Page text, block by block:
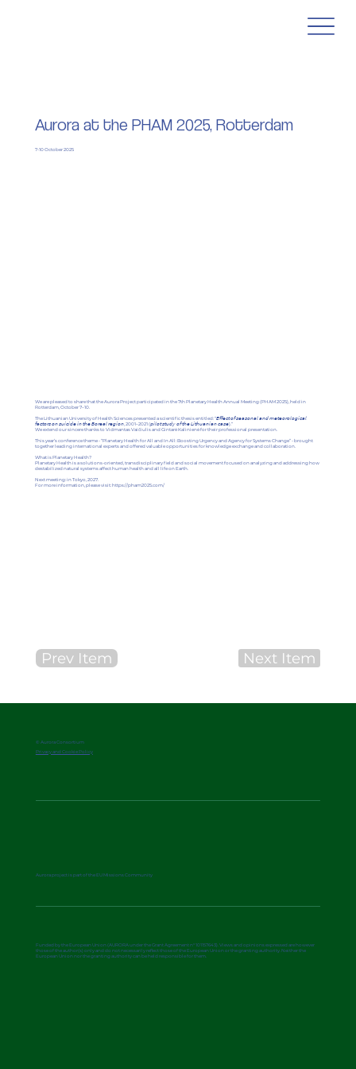
Aurora at the PHAM 2025, Rotterdam
7-10 October 2025
We are pleased to share that the Aurora Project participated in the 7th Planetary Health Annual Meeting (PHAM 2025), held in
Rotterdam, October 7–10.
The Lithuanian University of Health Sciences presented a scientific thesis entitled: “𝘌𝘧𝘧𝘦𝘤𝘵 𝘰𝘧 𝘴𝘦𝘢𝘴𝘰𝘯𝘢𝘭 𝘢𝘯𝘥 𝘮𝘦𝘵𝘦𝘰𝘳𝘰𝘭𝘰𝘨𝘪𝘤𝘢𝘭
𝘧𝘢𝘤𝘵𝘰𝘳𝘴 𝘰𝘯 𝘴𝘶𝘪𝘤𝘪𝘥𝘦 𝘪𝘯 𝘵𝘩𝘦 𝘉𝘰𝘳𝘦𝘢𝘭 𝘳𝘦𝘨𝘪𝘰𝘯, 2001–2021 (𝘱𝘪𝘭𝘰𝘵 𝘴𝘵𝘶𝘥𝘺 𝘰𝘧 𝘵𝘩𝘦 𝘓𝘪𝘵𝘩𝘶𝘢𝘯𝘪𝘢𝘯 𝘤𝘢𝘴𝘦).”
We extend our sincere thanks to Vidmantas Vaičiulis and Gintarė Kalinienė for their professional presentation.
This year’s conference theme - “Planetary Health for All and In All: Boosting Urgency and Agency for Systems Change” - brought
together leading international experts and offered valuable opportunities for knowledge exchange and collaboration.
What is Planetary Health?
Planetary Health is a solutions-oriented, transdisciplinary field and social movement focused on analyzing and addressing how
destabilized natural systems affect human health and all life on Earth.
Next meeting: in Tokyo, 2027.
For more information, please visit:https://pham2025.com/
Next Item
Prev Item
Funded by the European Union (AURORA under the Grant Agreement n° 101157643). Views and opinions expressed are however
those of the author(s) only and do not necessarily reflect those of the European Union or the granting authority. Neither the
European Union nor the granting authority can be held responsible for them.
© Aurora Consortium
Privacy and Cookie Policy
Aurora project is part of the EU Missions Community